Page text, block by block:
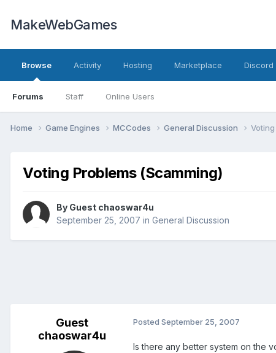
MakeWebGames
Browse
Forums Staff Online Users
Activity Hosting Marketplace Discord
Home Game Engines MCCodes General Discussion
Voting Problems (Scamming)
By Guest chaoswar4u
September 25, 2007 in General Discussion
Guest
chaoswar4u
Posted September 25, 2007
Is there any better system on the